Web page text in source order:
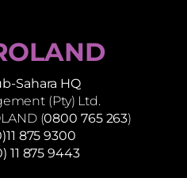
Sahara HQ
(Pty) Ltd.
(0800 765 263)
875 9300
11 875 9443